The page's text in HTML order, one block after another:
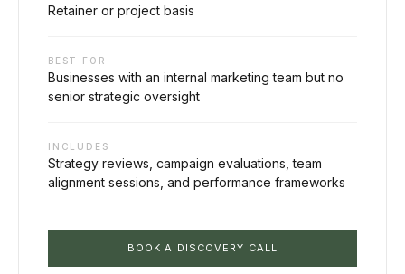
Retainer or project basis
BEST FOR
Businesses with an internal marketing team but no
senior strategic oversight
INCLUDES
Strategy reviews, campaign evaluations, team
alignment sessions, and performance frameworks
BOOK A DISCOVERY CALL